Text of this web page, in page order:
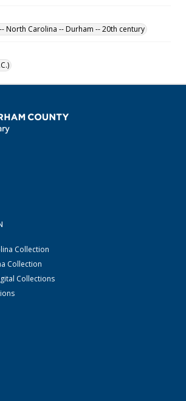
North Carolina -- Durham -- 20th century
Collection
Collection
Collections